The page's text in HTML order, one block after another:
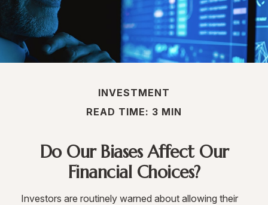
INVESTMENT
READ TIME: 3 MIN
Do Our Biases Affect Our
Financial Choices?
Investors are routinely warned about allowing their